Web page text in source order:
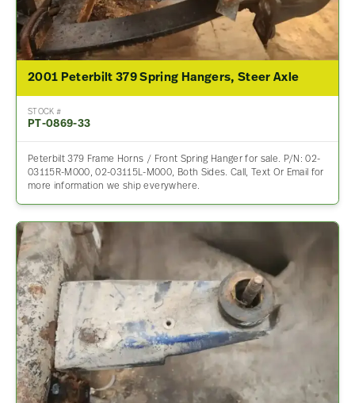
2001 Peterbilt 379 Spring Hangers, Steer Axle
STOCK #
PT-0869-33
Peterbilt 379 Frame Horns / Front Spring Hanger for sale. P/N: 02-
03115R-M000, 02-03115L-M000, Both Sides. Call, Text Or Email for
more information we ship everywhere.